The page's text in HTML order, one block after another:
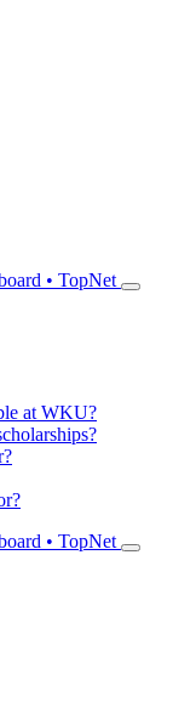
• TopNet
at WKU?
• TopNet